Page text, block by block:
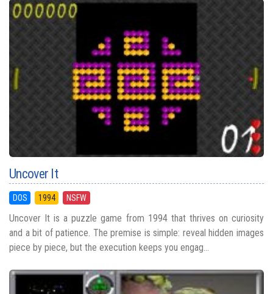
Uncover It
DOS 1994 NSFW
Uncover It is a puzzle game from 1994 that thrives on curiosity
and a bit of patience. The premise is simple: reveal hidden images
piece by piece, but the execution keeps you engag...